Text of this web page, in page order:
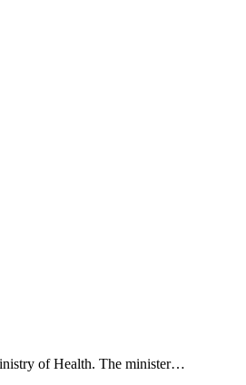
of Health. The minister…